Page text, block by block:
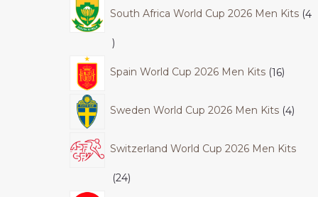
South Africa World Cup 2026 Men Kits 4
Spain World Cup 2026 Men Kits 16
Sweden World Cup 2026 Men Kits 4
Switzerland World Cup 2026 Men Kits
24